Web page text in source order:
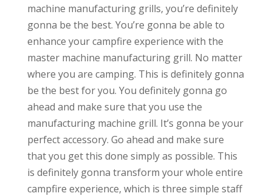
machine manufacturing grills, you’re definitely
gonna be the best. You’re gonna be able to
enhance your campfire experience with the
master machine manufacturing grill. No matter
where you are camping. This is definitely gonna
be the best for you. You definitely gonna go
ahead and make sure that you use the
manufacturing machine grill. It’s gonna be your
perfect accessory. Go ahead and make sure
that you get this done simply as possible. This
is definitely gonna transform your whole entire
campfire experience, which is three simple staff